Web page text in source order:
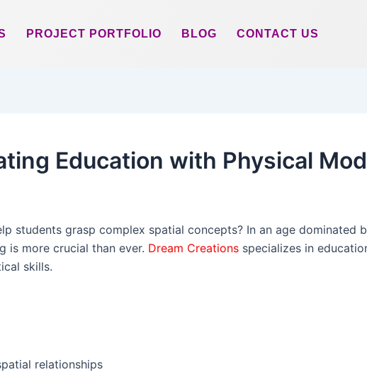
PROJECT PORTFOLIO BLOG CONTACT US
Education with Physical
students grasp complex spatial concepts? In an age dominated
is more crucial than ever. Dream Creations specializes in
skills.
relationships